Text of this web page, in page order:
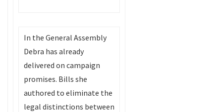
In the General Assembly
Debra has already
delivered on campaign
promises. Bills she
authored to eliminate the
legal distinctions between